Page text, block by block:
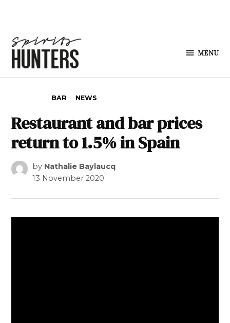
MENU
BAR NEWS
Restaurant and bar prices
return to 1.5% in Spain
by Nathalie Baylaucq
13 November 2020